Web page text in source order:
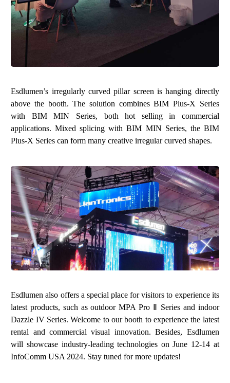
Esdlumen’s irregularly curved pillar screen is hanging directly
above the booth. The solution combinesBIM Plus-X Series
with
BIM MIN Series, both hot selling in commercial
applications. Mixed splicing with BIM MIN Series, the BIM
Plus-X Series can form many creative irregular curved shapes.
Esdlumen also offers a special place for visitors to experience its
latest products, such as outdoor MPA Pro Ⅱ Series and indoor
Dazzle IV Series. Welcome to our booth to experience the latest
rental and commercial visual innovation. Besides, Esdlumen
will showcase industry-leading technologies on June 12-14 at
InfoComm USA 2024. Stay tuned for more updates!